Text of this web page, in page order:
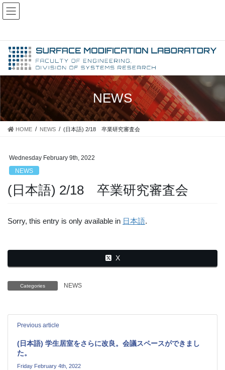
Skip
Skip
NEWS
HOME NEWS (日本語) 2/18 卒業研究審査会
Wednesday February 9th, 2022
NEWS
(日本語) 2/18 卒業研究審査会
Sorry, this entry is only available in 日本語.
X
Categories NEWS
Previous article
(日本語) 学生居室をさらに改良。会議スペースができまし
た。
Friday February 4th, 2022